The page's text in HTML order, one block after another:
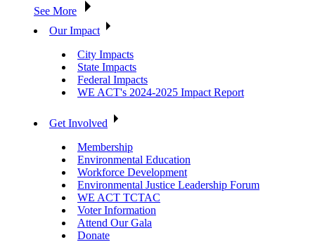
See More
Our Impact
City Impacts
State Impacts
Federal Impacts
WE ACT's 2024-2025 Impact Report
Get Involved
Membership
Environmental Education
Workforce Development
Environmental Justice Leadership Forum
WE ACT TCTAC
Voter Information
Attend Our Gala
Donate